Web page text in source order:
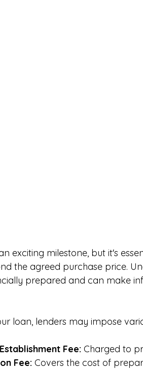
exciting milestone, but it's
the agreed purchase price.
prepared and can make
loan, lenders may impose
Fee: Charged to
Fee: Covers the cost of